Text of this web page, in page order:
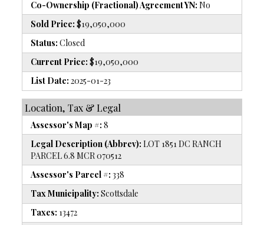
Co-Ownership (Fractional) Agreement YN: No
Sold Price: $19,050,000
Status: Closed
Current Price: $19,050,000
List Date: 2025-01-23
Location, Tax & Legal
Assessor's Map #: 8
Legal Description (Abbrev): LOT 1851 DC RANCH
PARCEL 6.8 MCR 070512
Assessor's Parcel #: 338
Tax Municipality: Scottsdale
Taxes: 13472